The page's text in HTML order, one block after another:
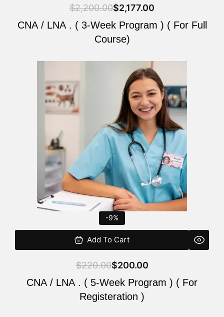
$2,200.00$2,177.00
CNA / LNA . ( 3-Week Program ) ( For Full
Course)
-9%
Add To Cart
$220.00
was:
$200.00
is:
CNA / LNA . ( 5-Week Program ) ( For
Registeration )